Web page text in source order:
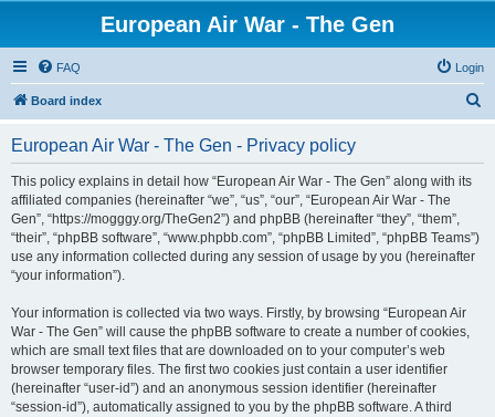
European Air War - The Gen
FAQ Login
Board index
European Air War - The Gen - Privacy policy
This policy explains in detail how “European Air War - The Gen” along with its
affiliated companies (hereinafter “we”, “us”, “our”, “European Air War - The
Gen”, “https://mogggy.org/TheGen2”) and phpBB (hereinafter “they”, “them”,
“their”, “phpBB software”, “www.phpbb.com”, “phpBB Limited”, “phpBB Teams”)
use any information collected during any session of usage by you (hereinafter
“your information”).
Your information is collected via two ways. Firstly, by browsing “European Air
War - The Gen” will cause the phpBB software to create a number of cookies,
which are small text files that are downloaded on to your computer’s web
browser temporary files. The first two cookies just contain a user identifier
(hereinafter “user-id”) and an anonymous session identifier (hereinafter
“session-id”), automatically assigned to you by the phpBB software. A third